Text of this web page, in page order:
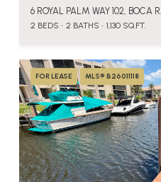
6 ROYAL PALM WAY 102, BOCA
2 BEDS 2 BATHS 1,130 SQ.FT.
FOR LEASE MLS® B26011118